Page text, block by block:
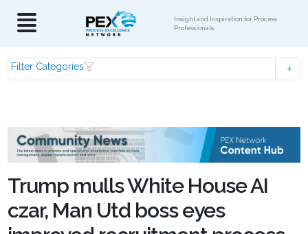
Insight and Inspiration for Process
Professionals
Filter Categories
Trump mulls White House AI
czar, Man Utd boss eyes